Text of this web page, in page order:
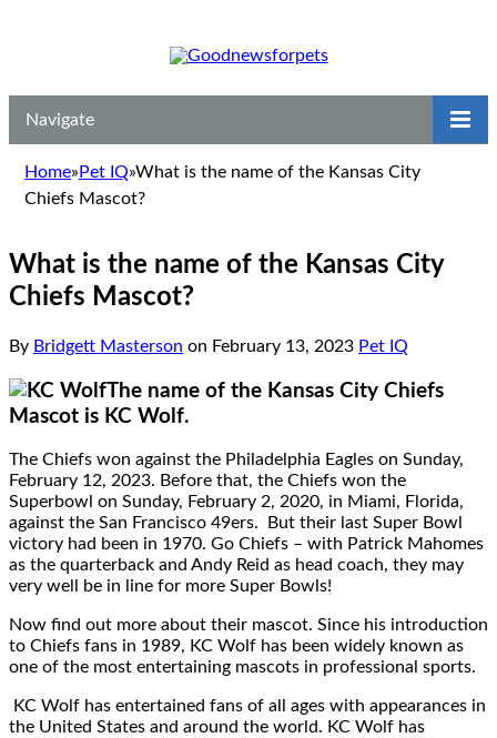
Navigate
Home» Pet IQ»What is the name of the Kansas City
Chiefs Mascot?
What is the name of the Kansas City
Chiefs Mascot?
By Bridgett Masterson on February 13, 2023 Pet IQ
The name of the Kansas City Chiefs
Mascot is KC Wolf.
The Chiefs won against the Philadelphia Eagles on Sunday,
February 12, 2023. Before that, the Chiefs won the
Superbowl on Sunday, February 2, 2020, in Miami, Florida,
against the San Francisco 49ers. But their last Super Bowl
victory had been in 1970. Go Chiefs – with Patrick Mahomes
as the quarterback and Andy Reid as head coach, they may
very well be in line for more Super Bowls!
Now find out more about their mascot. Since his introduction
to Chiefs fans in 1989, KC Wolf has been widely known as
one of the most entertaining mascots in professional sports.
KC Wolf has entertained fans of all ages with appearances in
the United States and around the world. KC Wolf has